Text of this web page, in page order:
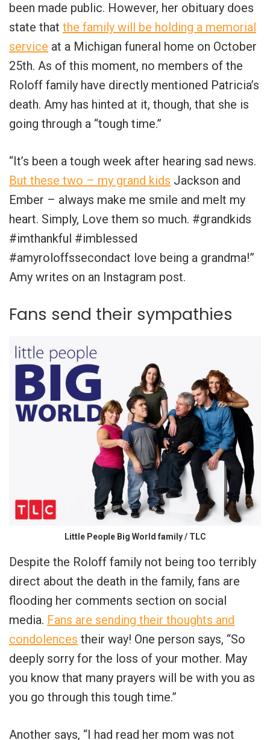
been made public. However, her obituary does
state that the family will be holding a memorial
service at a Michigan funeral home on October
25th. As of this moment, no members of the
Roloff family have directly mentioned Patricia’s
death. Amy has hinted at it, though, that she is
going through a “tough time.”
“It’s been a tough week after hearing sad news.
But these two – my grand kids Jackson and
Ember – always make me smile and melt my
heart. Simply, Love them so much. #grandkids
#imthankful #imblessed
#amyroloffssecondact love being a grandma!”
Amy writes on an Instagram post.
Fans send their sympathies
Little People Big World family / TLC
Despite the Roloff family not being too terribly
direct about the death in the family, fans are
flooding her comments section on social
media. Fans are sending their thoughts and
condolences their way! One person says, “So
deeply sorry for the loss of your mother. May
you know that many prayers will be with you as
you go through this tough time.”
Another says, “I had read her mom was not